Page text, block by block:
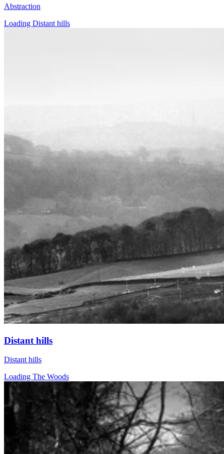
Abstraction
Loading Distant hills
Distant hills
Distant hills
Loading The Woods